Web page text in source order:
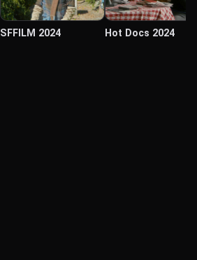
SFFILM 2024 Hot Docs 2024